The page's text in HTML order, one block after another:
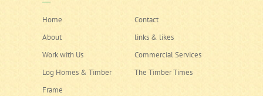
Home
About
Work with Us
Log Homes & Timber
Frame
Contact
links & likes
Commercial Services
The Timber Times